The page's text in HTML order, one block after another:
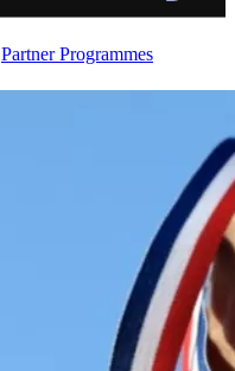
Partner Programmes